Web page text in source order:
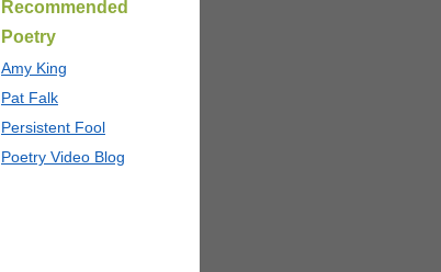
Recommended
Poetry
Amy King
Pat Falk
Persistent Fool
Poetry Video Blog